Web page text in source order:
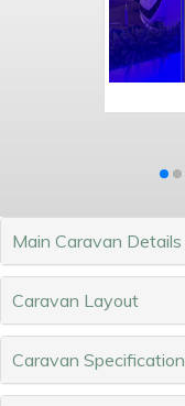
Main Caravan Details
Caravan Layout
Caravan Specification